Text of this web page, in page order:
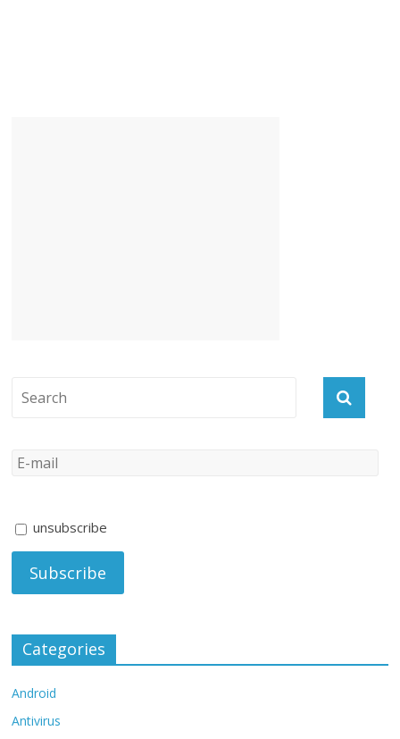
unsubscribe
Categories
Android
Antivirus